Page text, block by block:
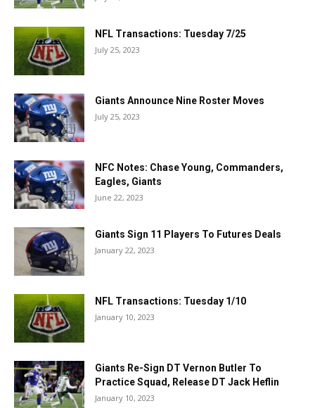
NFL Transactions: Tuesday 7/25
July 25, 2023
Giants Announce Nine Roster Moves
July 25, 2023
NFC Notes: Chase Young, Commanders,
Eagles, Giants
June 22, 2023
Giants Sign 11 Players To Futures Deals
January 22, 2023
NFL Transactions: Tuesday 1/10
January 10, 2023
Giants Re-Sign DT Vernon Butler To
Practice Squad, Release DT Jack Heflin
January 10, 2023